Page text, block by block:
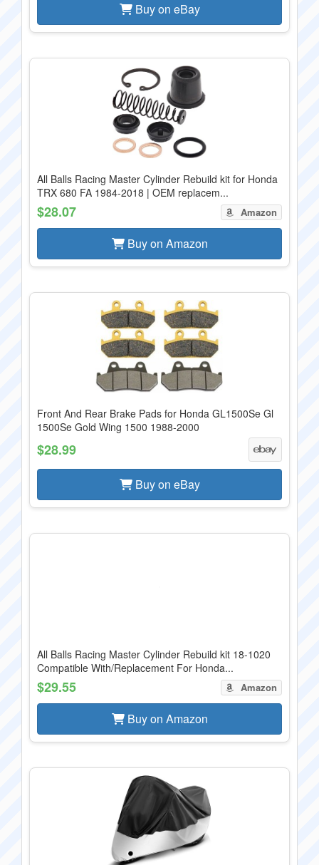
Buy on eBay
All Balls Racing Master Cylinder Rebuild kit for Honda
TRX 680 FA 1984-2018 | OEM replacem...
$28.07 Amazon
Buy on Amazon
Front And Rear Brake Pads for Honda GL1500Se Gl
1500Se Gold Wing 1500 1988-2000
$28.99
Buy on eBay
All Balls Racing Master Cylinder Rebuild kit 18-1020
Compatible With/Replacement For Honda...
$29.55 Amazon
Buy on Amazon